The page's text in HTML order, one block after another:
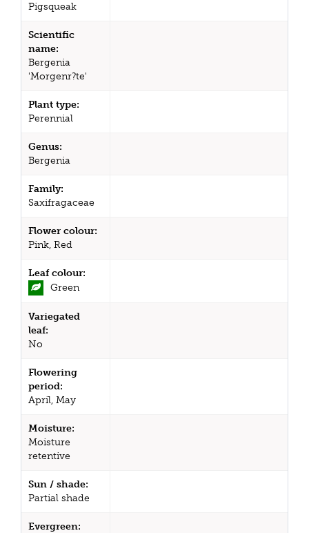
Pigsqueak
Scientific
name:
Bergenia
'Morgenr?te'
Plant type:
Perennial
Genus:
Bergenia
Family:
Saxifragaceae
Flower colour:
Pink, Red
Leaf colour:
Green
Variegated
leaf:
No
Flowering
period:
April, May
Moisture:
Moisture
retentive
Sun / shade:
Partial shade
Evergreen: